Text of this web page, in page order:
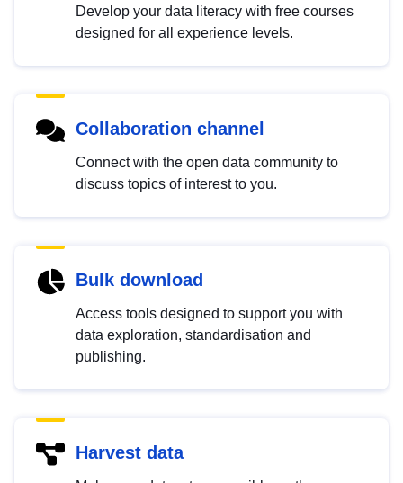
Develop your data literacy with free courses
designed for all experience levels.
Collaboration channel
Connect with the open data community to
discuss topics of interest to you.
Bulk download
Access tools designed to support you with
data exploration, standardisation and
publishing.
Harvest data